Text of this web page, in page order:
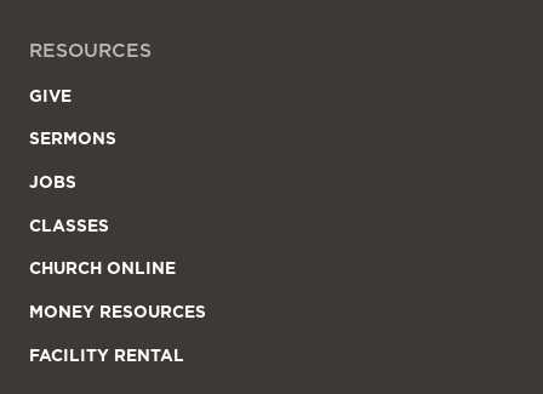
RESOURCES
GIVE
SERMONS
JOBS
CLASSES
CHURCH ONLINE
MONEY RESOURCES
FACILITY RENTAL